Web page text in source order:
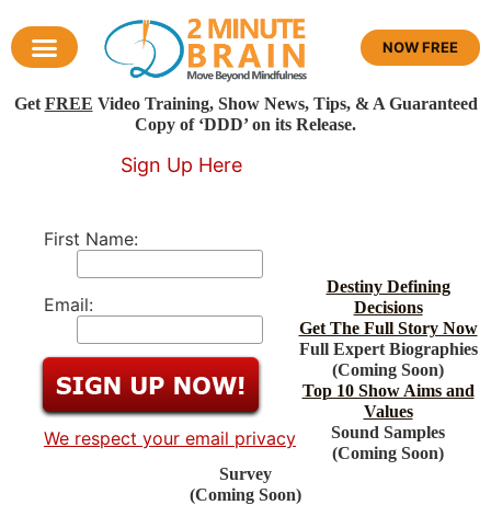
NOW FREE
Get FREE Video Training, Show News, Tips, & A Guaranteed
Copy of ‘DDD’ on its Release.
Sign Up Here
First Name:
Email:
We respect your email privacy
Destiny Defining
Decisions
Get The Full Story Now
Full Expert Biographies
(Coming Soon)
Top 10 Show Aims and
Values
Sound Samples
(Coming Soon)
Survey
(Coming Soon)